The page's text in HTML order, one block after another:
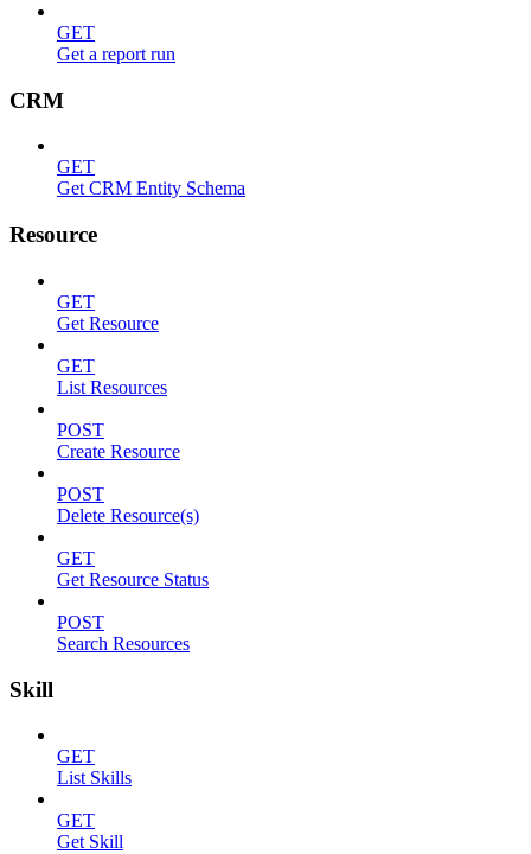
GET
Get a report run
CRM
GET
Get CRM Entity Schema
Resource
GET
Get Resource
GET
List Resources
POST
Create Resource
POST
Delete Resource(s)
GET
Get Resource Status
POST
Search Resources
Skill
GET
List Skills
GET
Get Skill